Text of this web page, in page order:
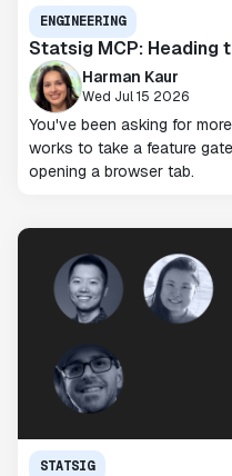
ENGINEERING
Statsig MCP: Heading
Harman Kaur
Wed Jul 15 2026
You've been asking for
works to take a feature
opening a browser tab.
STATSIG